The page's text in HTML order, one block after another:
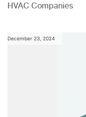
HVAC Companies
December 23, 2024